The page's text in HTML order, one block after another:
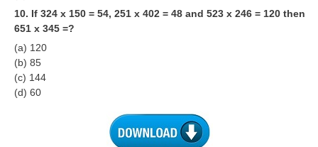
PARAMEDICAL Syllabus
हिंदी
RRB एनटीपीसी - NTPC
10. If 324 x 150 = 54, 251 x 402 = 48 and 523 x 246 = 120 then
651 x 345 =?
(a) 120
(b) 85
(c) 144
(d) 60